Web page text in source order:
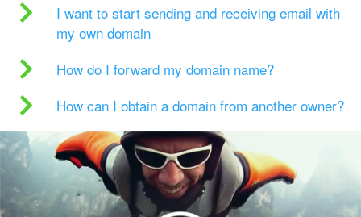
I want to start sending and receiving email with
my own domain
How do I forward my domain name?
How can I obtain a domain from another owner?